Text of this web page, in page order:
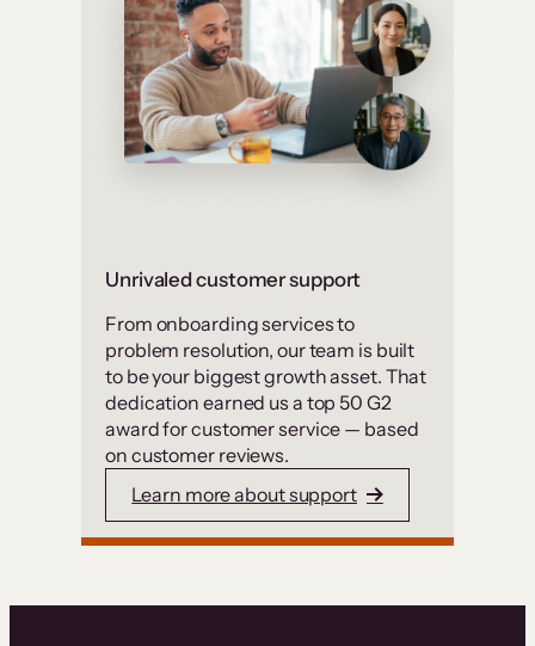
Unrivaled customer support
From onboarding services to
problem resolution, our team is built
to be your biggest growth asset. That
dedication earned us a top 50 G2
award for customer service — based
on customer reviews.
Learn more about support